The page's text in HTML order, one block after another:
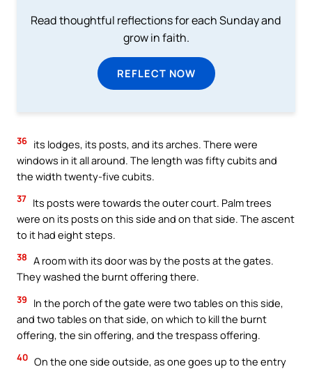
Read thoughtful reflections for each Sunday and
grow in faith.
REFLECT NOW
36 its lodges, its posts, and its arches. There were
windows in it all around. The length was fifty cubits and
the width twenty-five cubits.
37 Its posts were towards the outer court. Palm trees
were on its posts on this side and on that side. The ascent
to it had eight steps.
38 A room with its door was by the posts at the gates.
They washed the burnt offering there.
39
In the porch of the gate were two tables on this side,
and two tables on that side, on which to kill the burnt
offering, the sin offering, and the trespass offering.
40 On the one side outside, as one goes up to the entry